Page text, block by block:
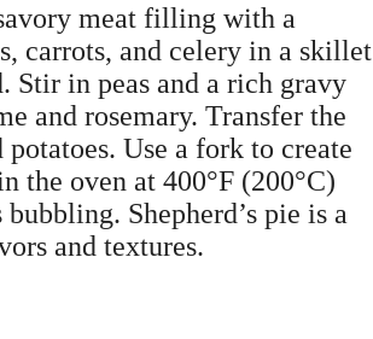
meat filling with a
carrots, and celery in a skillet
Stir in peas and a rich gravy
and rosemary. Transfer the
Use a fork to create
the oven at 400°F (200°C)
Shepherd’s pie is a
and textures.